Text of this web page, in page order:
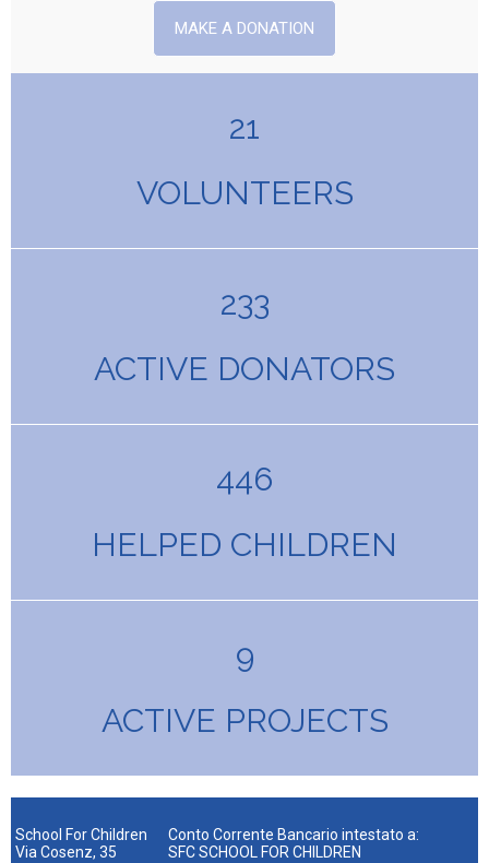
MAKE A DONATION
21
VOLUNTEERS
233
ACTIVE DONATORS
446
HELPED CHILDREN
9
ACTIVE PROJECTS
School For Children
Via Cosenz, 35
Conto Corrente Bancario intestato a:
SFC SCHOOL FOR CHILDREN